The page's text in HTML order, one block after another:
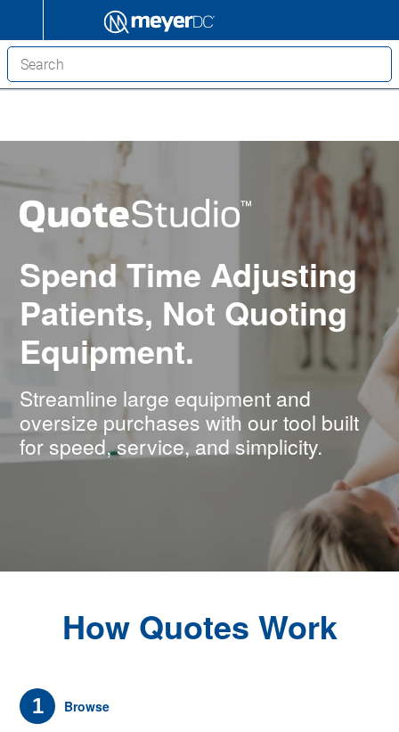
Spend Time Adjusting
Patients, Not Quoting
Equipment.
Streamline large equipment and
oversize purchases with our tool built
for speed, service, and simplicity.
How Quotes Work
1 Browse